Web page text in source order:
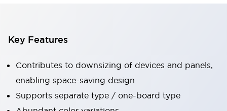
Key Features
Contributes to downsizing of devices and panels,
enabling space-saving design
Supports separate type / one-board type